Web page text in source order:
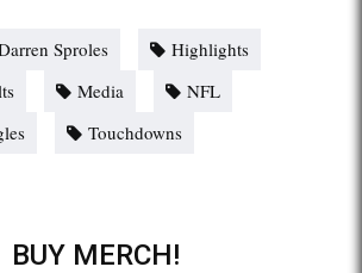
Sproles
Highlights
Media
NFL
Touchdowns
BUY MERCH!